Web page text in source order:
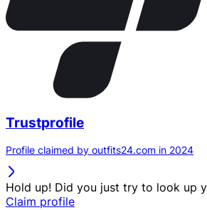
Trustprofile
Profile claimed by outfits24.com in 2024
Hold up! Did you just try to look up
Claim profile